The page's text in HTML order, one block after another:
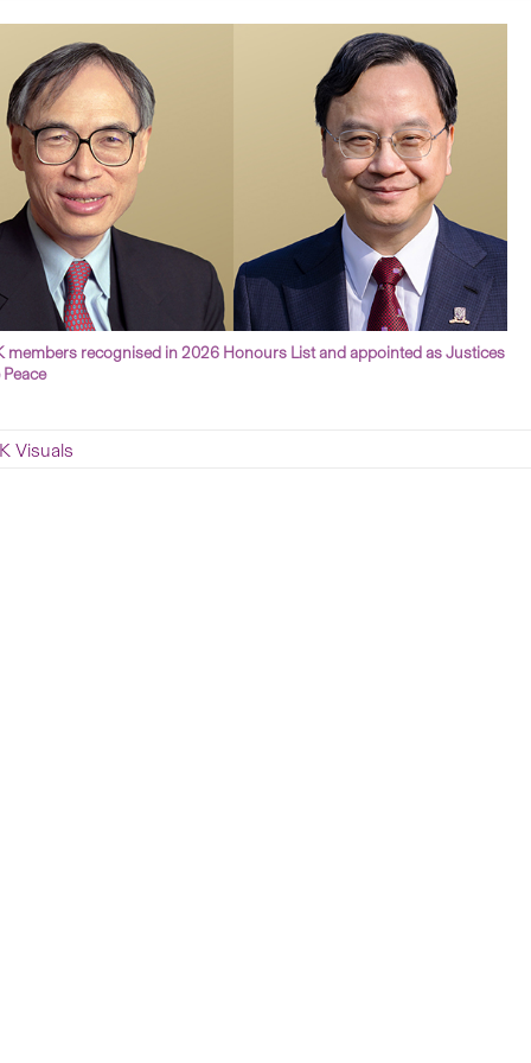
members recognised in 2026 Honours List and appointed as Justices
Visuals